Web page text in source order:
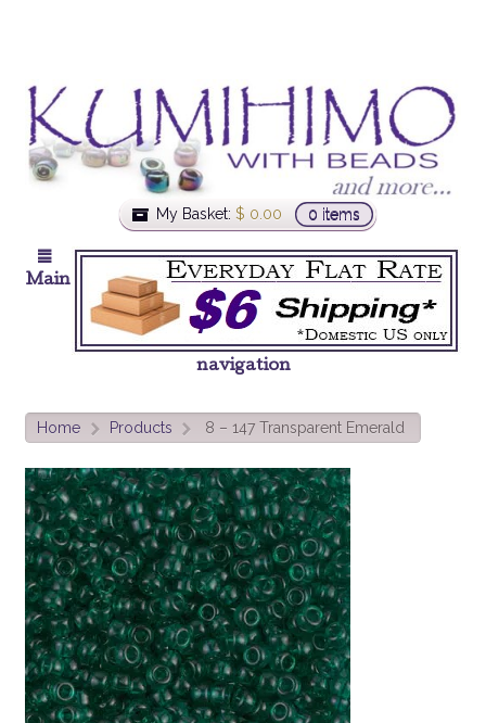
My Basket: $ 0.00 0 items
Main
navigation
Home > Products > 8 – 147 Transparent Emerald